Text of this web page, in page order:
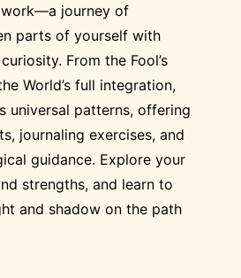
journey of
parts of yourself with
From the Fool’s
World’s full integration,
universal patterns, offering
journaling exercises, and
guidance. Explore your
strengths, and learn to
and shadow on the path